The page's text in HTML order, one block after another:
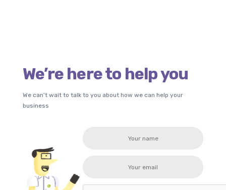
We’re here to help you
We can’t wait to talk to you about how we can help your
business